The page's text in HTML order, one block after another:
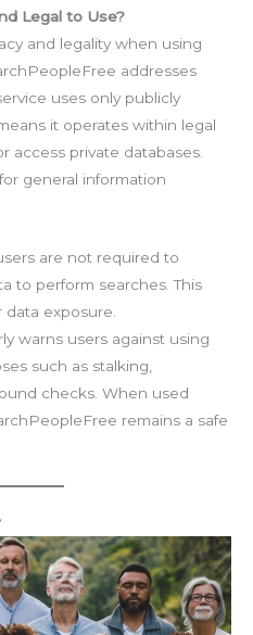
Legal to Use?
and legality when using
addresses
uses only publicly
it operates within legal
access private databases.
general information
are not required to
to perform searches. This
exposure.
warns users against using
such as stalking,
checks. When used
remains a safe